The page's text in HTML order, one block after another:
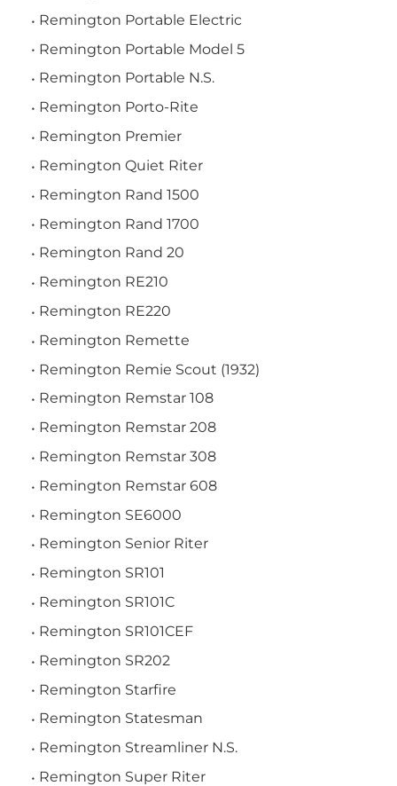
Remington Portable Electric
Remington Portable Model 5
Remington Portable N.S.
Remington Porto-Rite
Remington Premier
Remington Quiet Riter
Remington Rand 1500
Remington Rand 1700
Remington Rand 20
Remington RE210
Remington RE220
Remington Remette
Remington Remie Scout (1932)
Remington Remstar 108
Remington Remstar 208
Remington Remstar 308
Remington Remstar 608
Remington SE6000
Remington Senior Riter
Remington SR101
Remington SR101C
Remington SR101CEF
Remington SR202
Remington Starfire
Remington Statesman
Remington Streamliner N.S.
Remington Super Riter